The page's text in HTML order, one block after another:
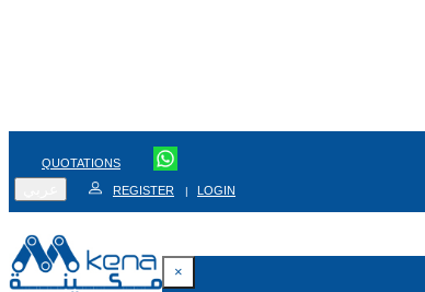
QUOTATIONS
REGISTER | LOGIN
×